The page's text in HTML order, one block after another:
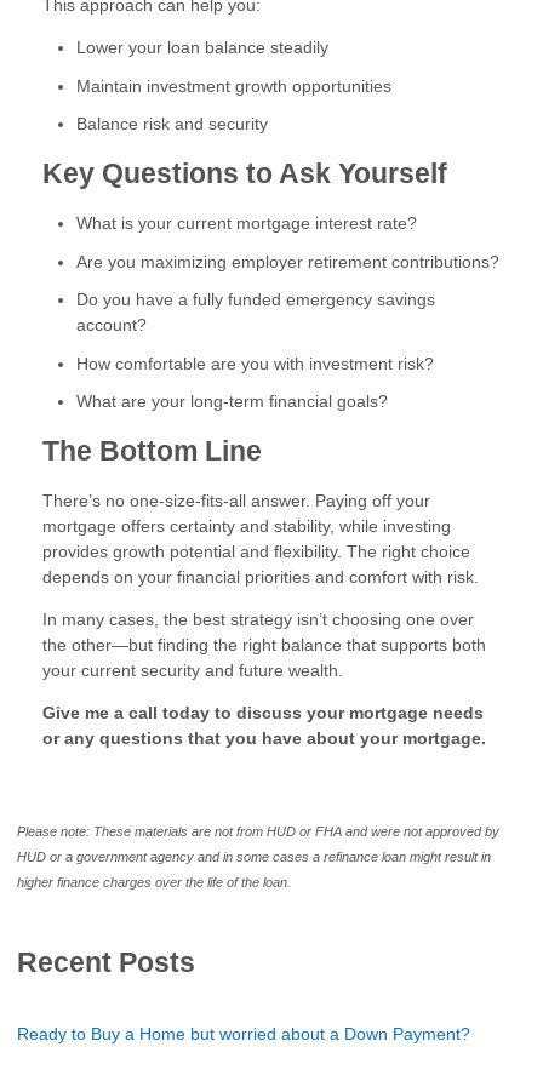
This approach can help you:
Lower your loan balance steadily
Maintain investment growth opportunities
Balance risk and security
Key Questions to Ask Yourself
What is your current mortgage interest rate?
Are you maximizing employer retirement contributions?
Do you have a fully funded emergency savings
account?
How comfortable are you with investment risk?
What are your long-term financial goals?
The Bottom Line
There’s no one-size-fits-all answer. Paying off your
mortgage offers certainty and stability, while investing
provides growth potential and flexibility. The right choice
depends on your financial priorities and comfort with risk.
In many cases, the best strategy isn’t choosing one over
the other—but finding the right balance that supports both
your current security and future wealth.
Give me a call today to discuss your mortgage needs
or any questions that you have about your mortgage.
Please note: These materials are not from HUD or FHA and were not approved by
HUD or a government agency and in some cases a refinance loan might result in
higher finance charges over the life of the loan.
Recent Posts
Ready to Buy a Home but worried about a Down Payment?